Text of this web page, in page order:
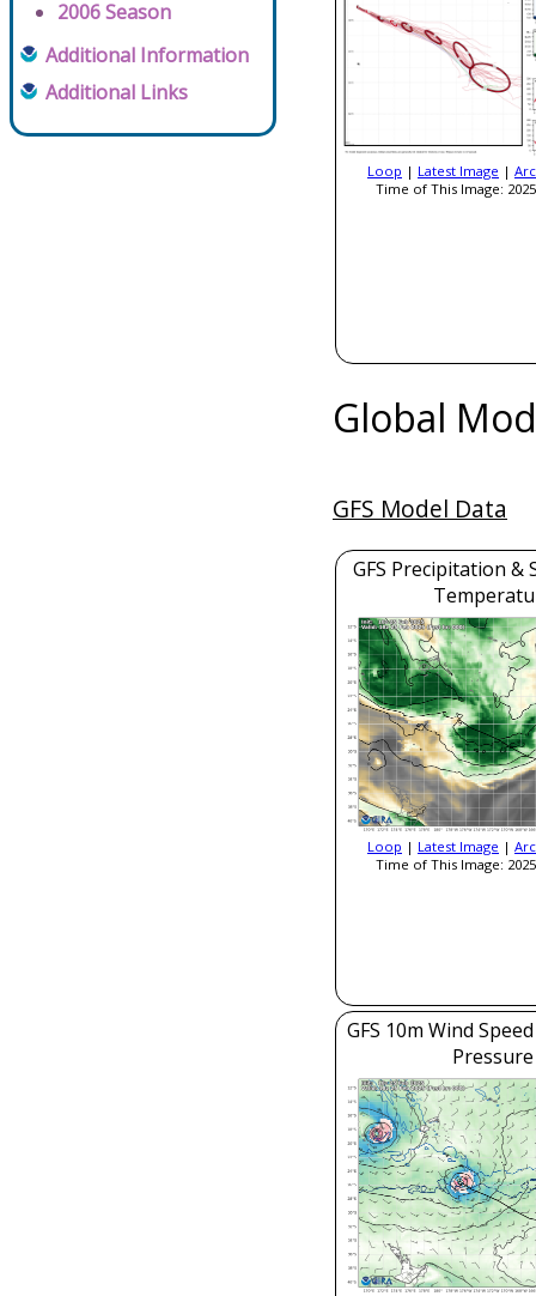
2006 Season
Additional Information
Additional Links
Loop | Latest Image |
Time of This Image:
Global
GFS Model Data
GFS Precipitation &
Loop | Latest Image |
Time of This Image:
GFS 10m Wind
Pressure